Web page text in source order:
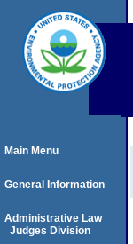
Main Menu
General Information
Administrative Law
Judges Division